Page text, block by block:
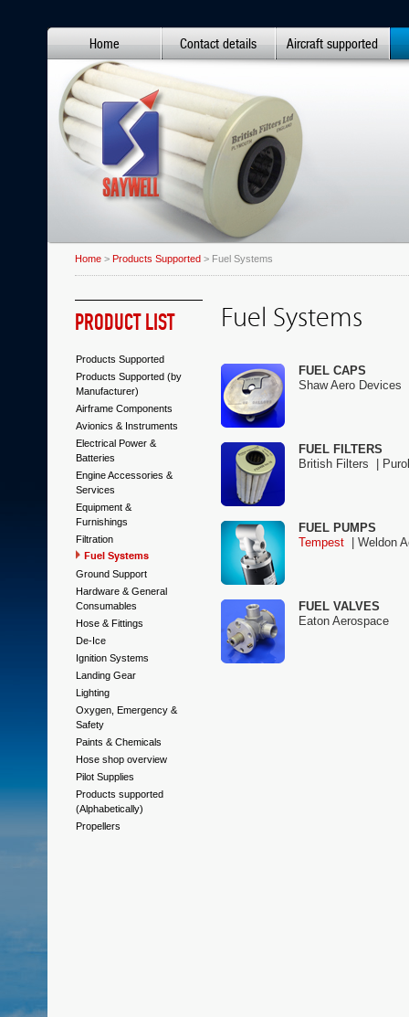
Home Contact details Aircraft supported
Home > Products Supported > Fuel Systems
PRODUCT LIST
Products Supported
Products Supported (by
Manufacturer)
Airframe Components
Avionics & Instruments
Electrical Power &
Batteries
Engine Accessories &
Services
Equipment &
Furnishings
Filtration
Fuel Systems
Ground Support
Hardware & General
Consumables
Hose & Fittings
De-Ice
Ignition Systems
Landing Gear
Lighting
Oxygen, Emergency &
Safety
Paints & Chemicals
Hose shop overview
Pilot Supplies
Products supported
(Alphabetically)
Propellers
Fuel Systems
FUEL CAPS
Shaw Aero Devices
FUEL FILTERS
British Filters |
FUEL PUMPS
Tempest
Weldon
FUEL VALVES
Eaton Aerospace